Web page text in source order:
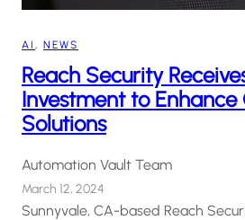
AI , NEWS
Reach Security
Investment to
Solutions
Automation Vault Team
March 12, 2024
Sunnyvale, CA-based Reach